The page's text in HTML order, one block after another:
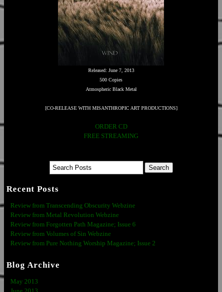
Released: June 7, 2013
500 Copies
Atmospheric Black Metal
[CO-RELEASE WITH MISANTHROPIC ART PRODUCTIONS]
ORDER CD
FREE STREAMING
Recent Posts
Review from Transcending Obscurity Webzine
Review from Metal Revolution Webzine
Review from Forgotten Path Magazine; Issue 6
Review from Volumes of Sin Webzine
Review from Pure Nothing Worship Magazine; Issue 2
Blog Archive
May 2013